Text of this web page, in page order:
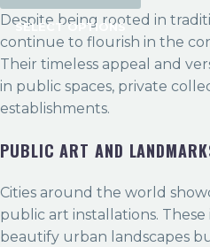
SELECT OPTIONS
Despite being rooted in
continue to flourish in the
Their timeless appeal and
in public spaces, private
establishments.
PUBLIC ART AND
Cities around the world
public art installations.
beautify urban landscapes